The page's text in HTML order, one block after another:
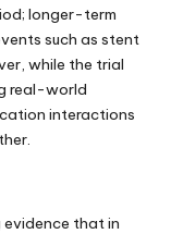
longer-term
such as stent
while the trial
real-world
interactions
evidence that in